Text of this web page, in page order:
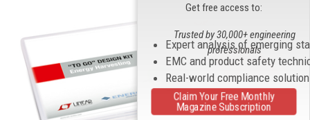
Get free access to:
Expert analysis of emerging
EMC and product safety
Real-world compliance
Trusted by 30,000+ engineering
professionals
Claim Your Free Monthly
Magazine Subscription